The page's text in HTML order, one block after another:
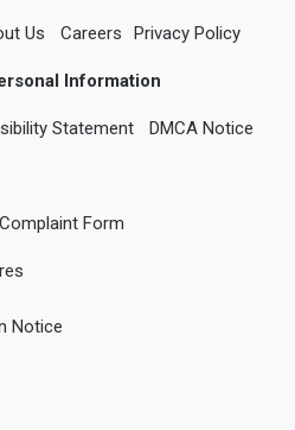
Us Careers Privacy Policy
Information
Statement DMCA Notice
Form
Notice